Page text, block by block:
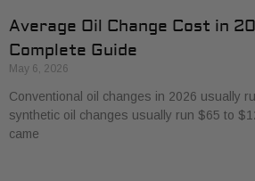
Average Oil Change Cost in
Complete Guide
May 6, 2026
Conventional oil changes in 2026 usually
synthetic oil changes usually run $65 to
came